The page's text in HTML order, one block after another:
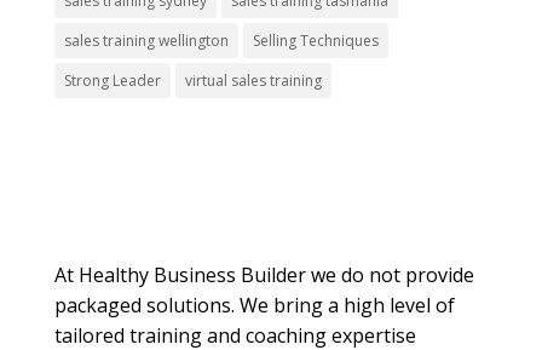
sales training wellington
Selling Techniques
Strong Leader
virtual sales training
At Healthy Business Builder we do not provide
packaged solutions. We bring a high level of
tailored training and coaching expertise